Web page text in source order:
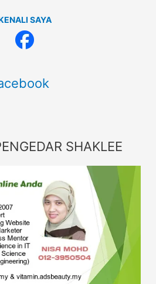
SAYA
SHAKLEE